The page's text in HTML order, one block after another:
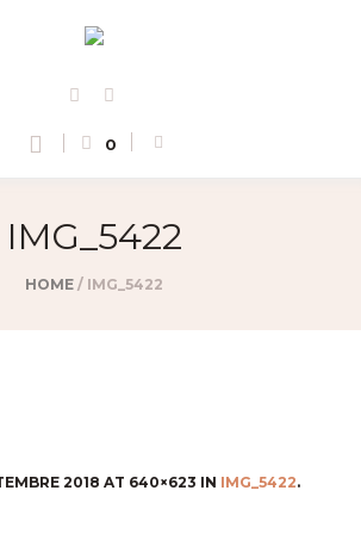
0
IMG_5422
HOME / IMG_5422
2018 AT 640×623 IN IMG_5422.